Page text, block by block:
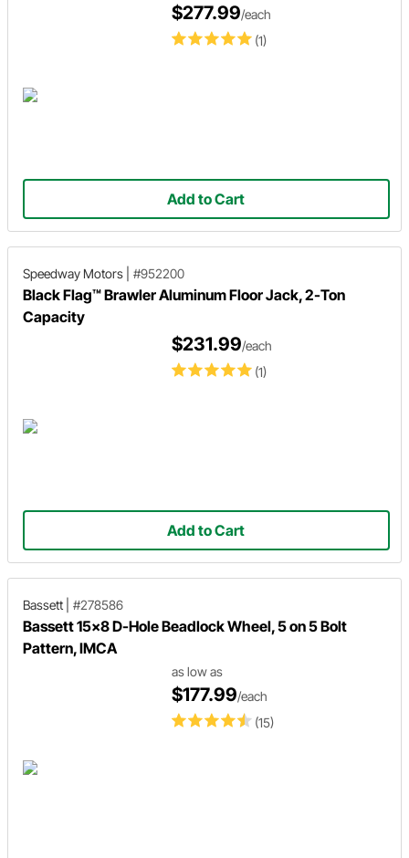
(1)
$277.99/each
Add to Cart
Speedway Motors #952200
Black Flag™ Brawler Aluminum Floor Jack, 2-Ton
Capacity
(1)
$231.99/each
Add to Cart
Bassett #278586
Bassett 15x8 D-Hole Beadlock Wheel, 5 on 5 Bolt
Pattern, IMCA
(15)
as low as
$177.99/each